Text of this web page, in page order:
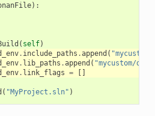
):
( self)
. include_paths .append (
. lib_paths .append ( "mycustom/
. link_flags = []
( "MyProject.sln" )